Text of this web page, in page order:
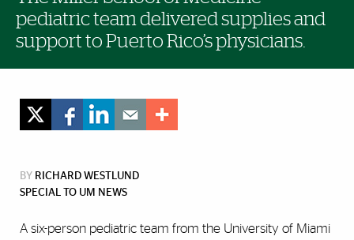
pediatric team delivered supplies and
support to Puerto Rico’s physicians.
BY RICHARD WESTLUND
SPECIAL TO UM NEWS
A six-person pediatric team from the University of Miami